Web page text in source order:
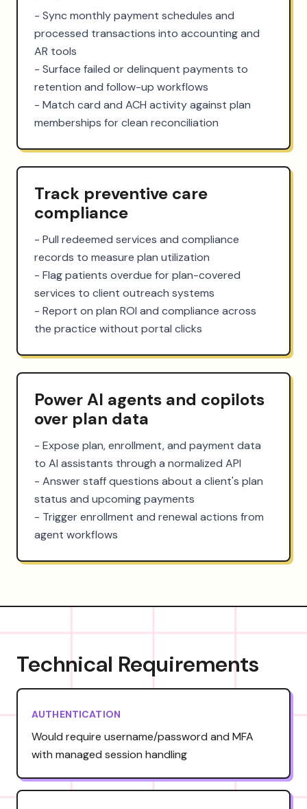
- Sync monthly payment schedules and
processed transactions into accounting and
AR tools
- Surface failed or delinquent payments to
retention and follow-up workflows
- Match card and ACH activity against plan
memberships for clean reconciliation
Track preventive care
compliance
- Pull redeemed services and compliance
records to measure plan utilization
- Flag patients overdue for plan-covered
services to client outreach systems
- Report on plan ROI and compliance across
the practice without portal clicks
Power AI agents and copilots
over plan data
- Expose plan, enrollment, and payment data
to AI assistants through a normalized API
- Answer staff questions about a client's plan
status and upcoming payments
- Trigger enrollment and renewal actions from
agent workflows
Technical Requirements
AUTHENTICATION
Would require username/password and MFA
with managed session handling